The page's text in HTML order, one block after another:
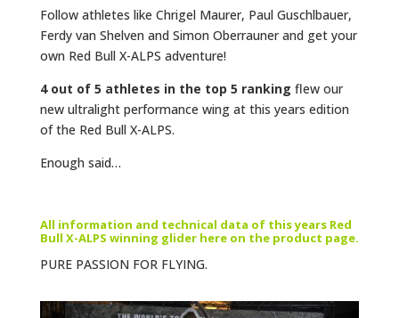
Follow athletes like Chrigel Maurer, Paul Guschlbauer,
Ferdy van Shelven and Simon Oberrauner and get your
own Red Bull X-ALPS adventure!
4 out of 5 athletes in the top 5 ranking flew our
new ultralight performance wing at this years edition
of the Red Bull X-ALPS.
Enough said…
All information and technical data of this years Red
Bull X-ALPS winning glider here on the product page.
PURE PASSION FOR FLYING.